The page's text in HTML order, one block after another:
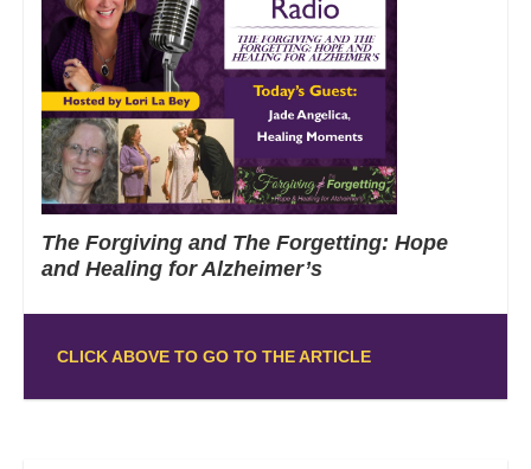
The Forgiving and The Forgetting: Hope
and Healing for Alzheimer’s
CLICK ABOVE TO GO TO THE ARTICLE